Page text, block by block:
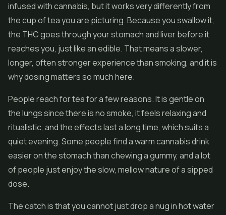
infused with cannabis, but it works very differently from
the cup of tea you are picturing. Because you swallow it,
the THC goes through your stomach and liver before it
reaches you, just like an edible. That means a slower,
longer, often stronger experience than smoking, and it is
why dosing matters so much here.
People reach for tea for a few reasons. It is gentle on
the lungs since there is no smoke, it feels relaxing and
ritualistic, and the effects last a long time, which suits a
quiet evening. Some people find a warm cannabis drink
easier on the stomach than chewing a gummy, and a lot
of people just enjoy the slow, mellow nature of a sipped
dose.
The catch is that you cannot just drop a nug in hot water